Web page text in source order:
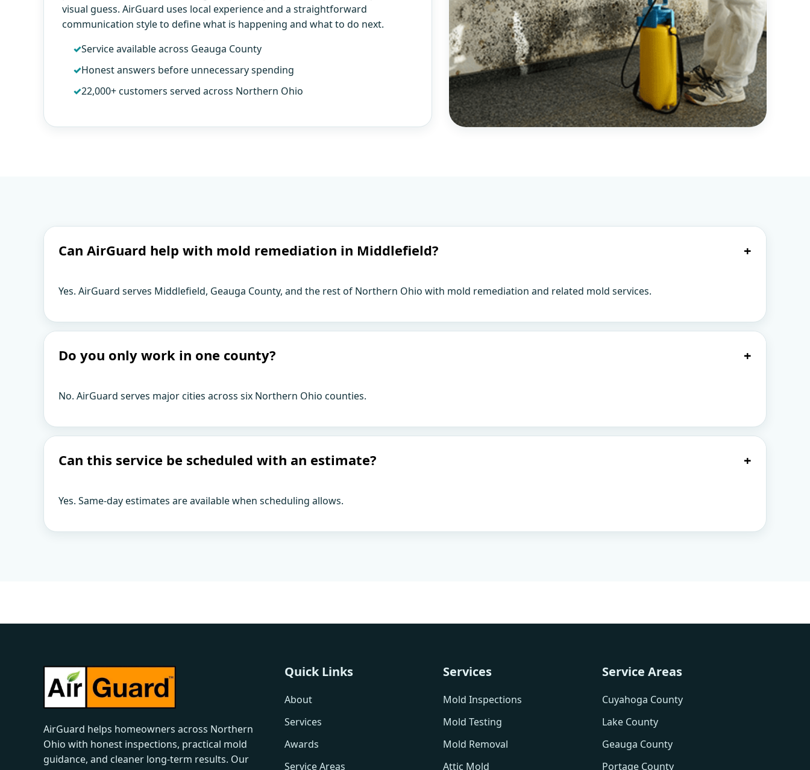
visual guess. AirGuard uses local experience and a straightforward
communication style to define what is happening and what to do next.
Service available across Geauga County
Honest answers before unnecessary spending
22,000+ customers served across Northern Ohio
Can AirGuard help with mold remediation in Middlefield? +
Yes. AirGuard serves Middlefield, Geauga County, and the rest of Northern Ohio with mold remediation and related mold services.
Do you only work in one county? +
No. AirGuard serves major cities across six Northern Ohio counties.
Can this service be scheduled with an estimate? +
Yes. Same-day estimates are available when scheduling allows.
AirGuard helps homeowners across Northern
Ohio with honest inspections, practical mold
guidance, and cleaner long-term results. Our
Quick Links
About
Services
Awards
Service Areas
Services
Mold Inspections
Mold Testing
Mold Removal
Attic Mold
Service Areas
Cuyahoga County
Lake County
Geauga County
Portage County